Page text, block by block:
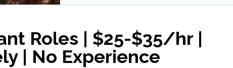
Roles | $25-$35/hr |
| No Experience